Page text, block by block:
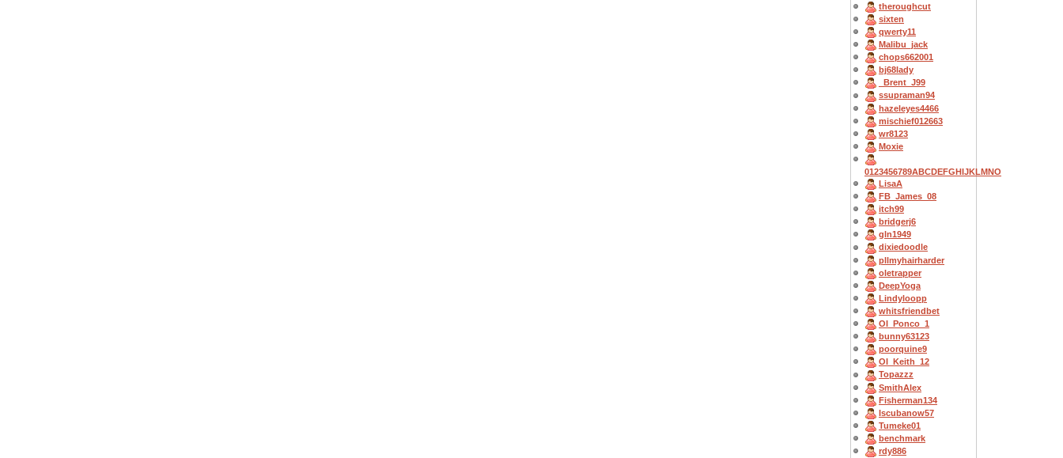
theroughcut
sixten
qwerty11
Malibu_jack
chops662001
bj68lady
_Brent_J99
ssupraman94
hazeleyes4466
mischief012663
wr8123
Moxie
0123456789ABCDEFGHIJKLMNO
LisaA
FB_James_08
itch99
bridgerj6
gln1949
dixiedoodle
pllmyhairharder
oletrapper
DeepYoga
Lindyloopp
whitsfriendbet
OI_Ponco_1
bunny63123
poorquine9
OI_Keith_12
Topazzz
SmithAlex
Fisherman134
Iscubanow57
Tumeke01
benchmark
rdy886